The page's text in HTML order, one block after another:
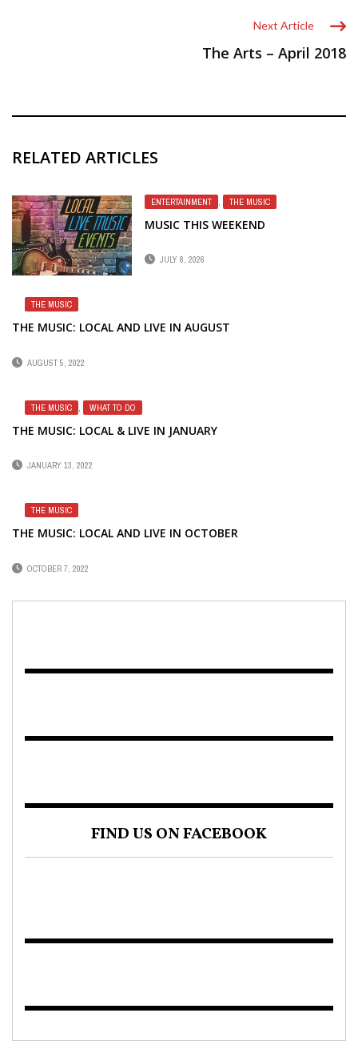
Next Article
The Arts – April 2018
RELATED ARTICLES
ENTERTAINMENT , THE MUSIC
MUSIC THIS WEEKEND
JULY 8, 2026
THE MUSIC
THE MUSIC: LOCAL AND LIVE IN AUGUST
AUGUST 5, 2022
THE MUSIC WHAT TO DO
THE MUSIC: LOCAL & LIVE IN JANUARY
JANUARY 13, 2022
THE MUSIC
THE MUSIC: LOCAL AND LIVE IN OCTOBER
OCTOBER 7, 2022
FIND US ON FACEBOOK